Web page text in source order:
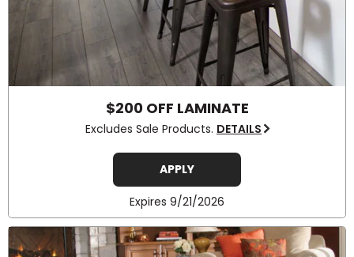
$200 OFF LAMINATE
Excludes Sale Products. DETAILS
APPLY
Expires 9/21/2026